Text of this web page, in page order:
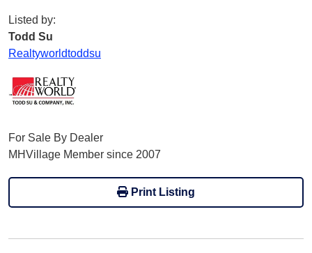
Listed by:
Todd Su
Realtyworldtoddsu
For Sale By Dealer
MHVillage Member since 2007
Print Listing